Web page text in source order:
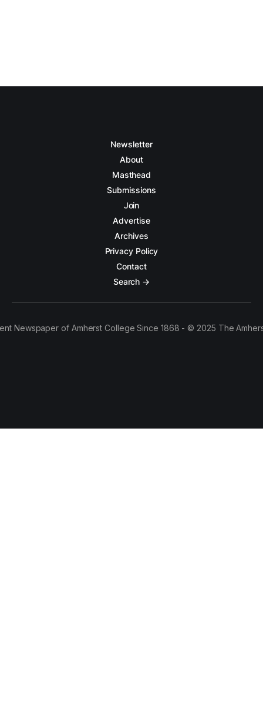
Newsletter
About
Masthead
Submissions
Join
Advertise
Archives
Privacy Policy
Contact
Search →
Newspaper of Amherst College Since 1868 - © 2025 The